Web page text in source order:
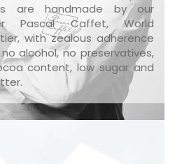
are handmade by our
Pascal Caffet, World
with zealous adherence
alcohol, no preservatives,
content, low sugar and